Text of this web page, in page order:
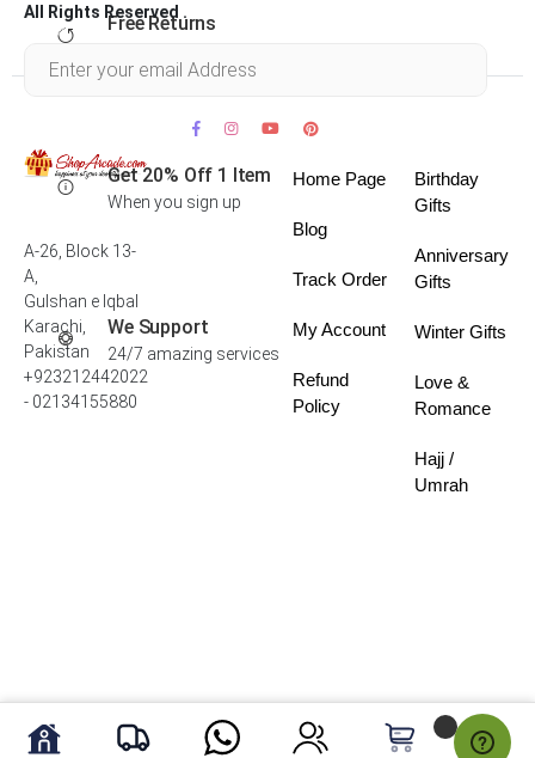
Free Returns
Get 20% Off 1 Item
When you sign up
We Support
24/7 amazing services
All Rights Reserved .
A-26, Block 13-
A,
Gulshan e Iqbal
Karachi,
Pakistan
+923212442022
- 02134155880
Home Page
Blog
Track Order
My Account
Refund
Policy
Birthday
Gifts
Anniversary
Gifts
Winter Gifts
Love &
Romance
Hajj /
Umrah